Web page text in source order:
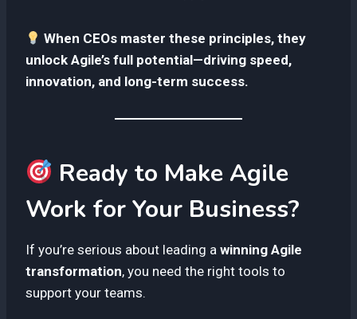
When CEOs master these principles, they
unlock Agile’s full potential—driving speed,
innovation, and long-term success.
Ready to Make Agile
Work for Your Business?
If you’re serious about leading a winning Agile
transformation, you need the right tools to
support your teams.